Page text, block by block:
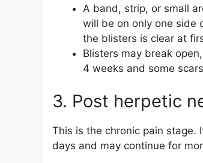
A band, strip, or small
will be on only one side
the blisters is clear at
Blisters may break
4 weeks and some
3. Post herpetic
This is the chronic pain stage.
days and may continue for